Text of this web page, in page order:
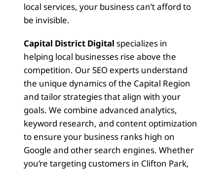
local services, your business can’t afford to
be invisible.
Capital District Digital specializes in
helping local businesses rise above the
competition. Our SEO experts understand
the unique dynamics of the Capital Region
and tailor strategies that align with your
goals. We combine advanced analytics,
keyword research, and content optimization
to ensure your business ranks high on
Google and other search engines. Whether
you’re targeting customers in Clifton Park,